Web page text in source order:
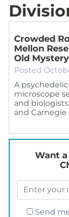
Crowded
Mellon
Old Mystery
Posted
A
microscope
and
and Carnegie
Want
Send